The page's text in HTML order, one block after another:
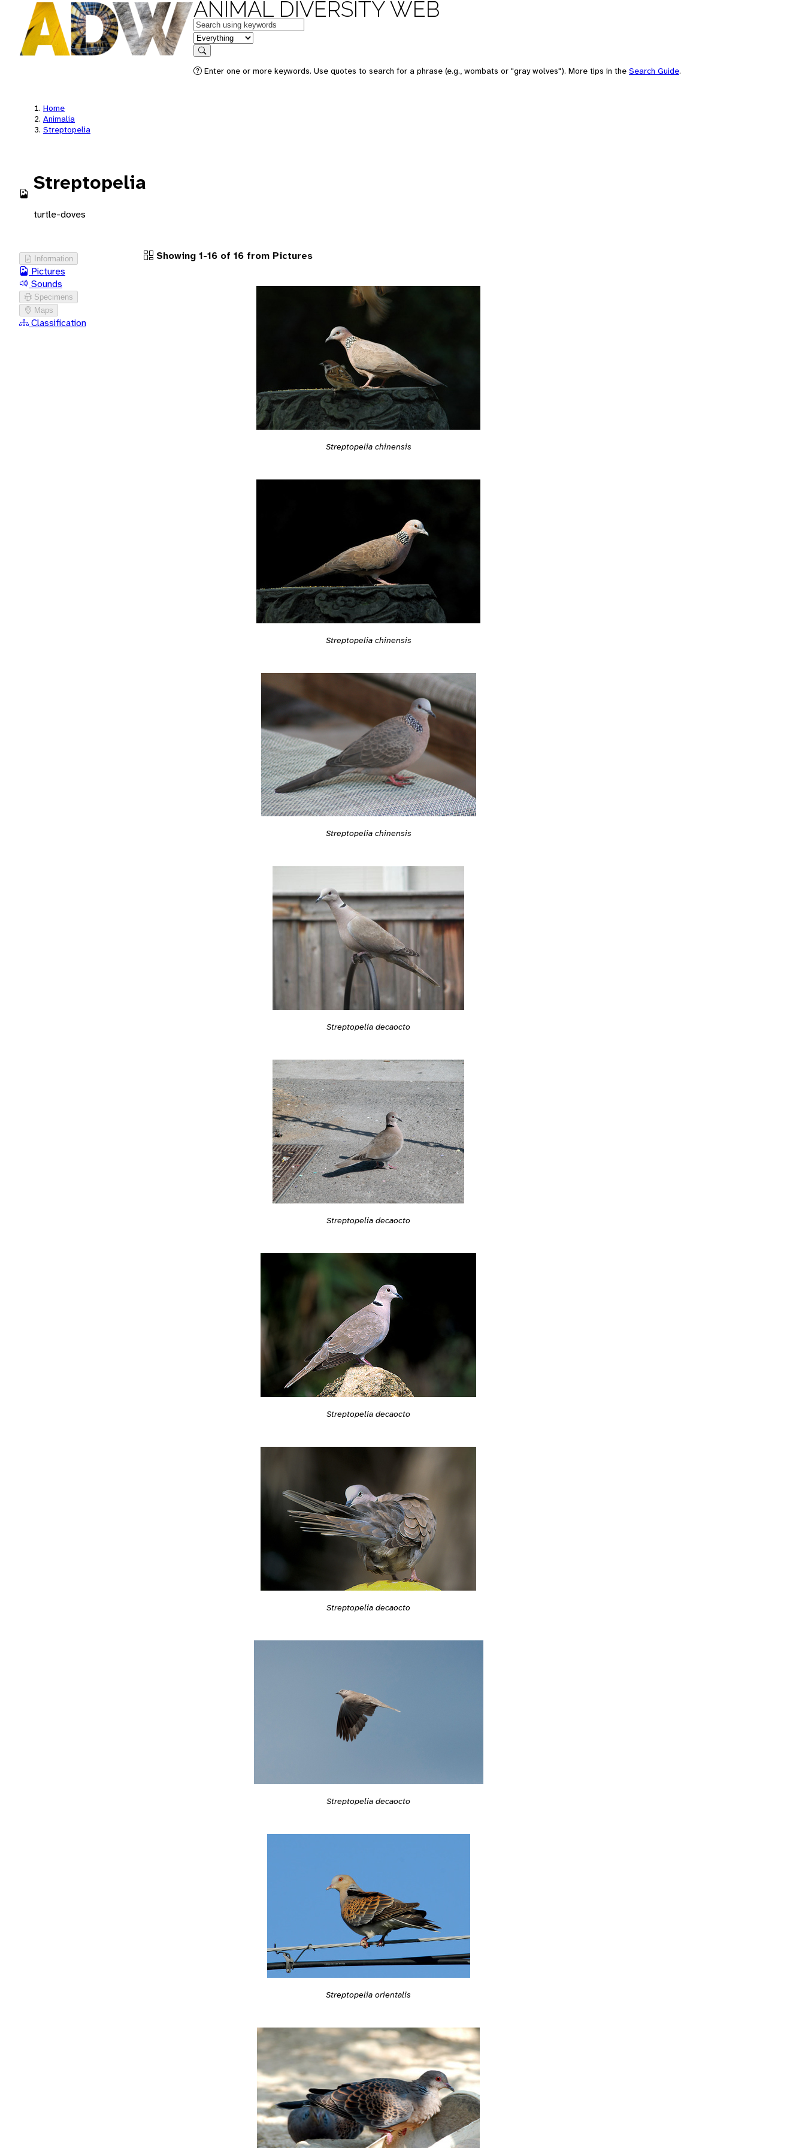
ANIMAL DIVERSITY WEB
Keywords
in feature
Search
Enter one or more keywords. Use quotes to search for a phrase (e.g., wombats or "gray wolves"). More tips in the Search Guide.
Home
Animalia
Streptopelia
Streptopelia
turtle-doves
Information
Pictures
Sounds
Specimens
Maps
Classification
Showing 1-16 of 16 from Pictures
Streptopelia chinensis
Streptopelia chinensis
Streptopelia chinensis
Streptopelia decaocto
Streptopelia decaocto
Streptopelia decaocto
Streptopelia decaocto
Streptopelia decaocto
Streptopelia orientalis